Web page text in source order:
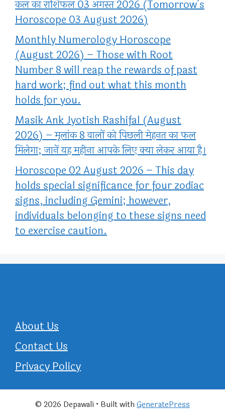
कल का राशिफल 03 अगस्त 2026 (Tomorrow’s
Horoscope 03 August 2026)
Monthly Numerology Horoscope
(August 2026) – Those with Root
Number 8 will reap the rewards of past
hard work; find out what this month
holds for you.
Masik Ank Jyotish Rashifal (August
2026) – मूलांक 8 वालों को पिछली मेहनत का फल
मिलेगा; जानें यह महीना आपके लिए क्या लेकर आया है।
Horoscope 02 August 2026 – This day
holds special significance for four zodiac
signs, including Gemini; however,
individuals belonging to these signs need
to exercise caution.
About Us
Contact Us
Privacy Policy
© 2026 Depawali • Built withGeneratePress